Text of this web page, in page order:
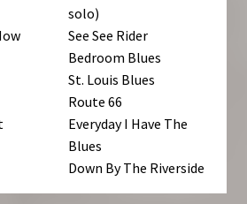
solo)
See See Rider
Bedroom Blues
St. Louis Blues
Route 66
Everyday I Have The
Blues
Down By The Riverside